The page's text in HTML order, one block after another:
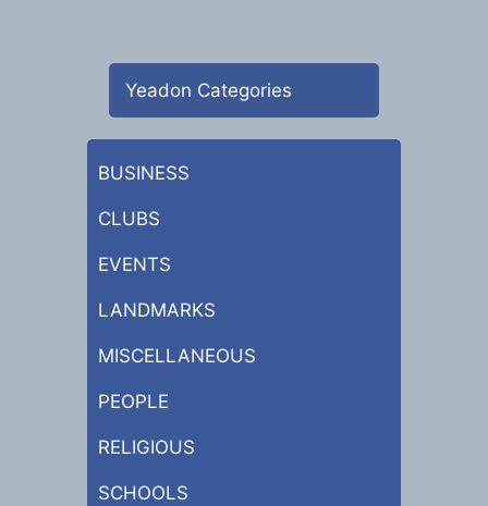
Yeadon Categories
BUSINESS
CLUBS
EVENTS
LANDMARKS
MISCELLANEOUS
PEOPLE
RELIGIOUS
SCHOOLS